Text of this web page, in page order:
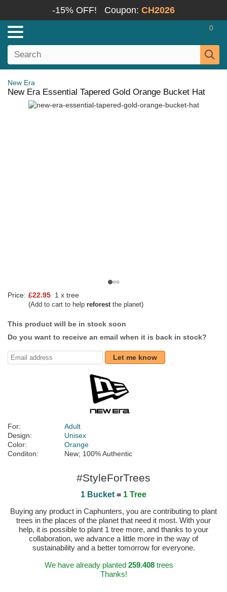
-15% OFF! Coupon: CH2026
0
New Era
New Era Essential Tapered Gold Orange Bucket Hat
Price: £22.95 1 x tree
(Add to cart to help reforestthe planet)
This product will be in stock soon
Do you want to receive an email when it is back in stock?
Let me know
For:
Adult
Design:
Unisex
Color:
Orange
Conditon:
New; 100% Authentic
#StyleForTrees
1 Bucket = 1 Tree
Buying any product in Caphunters, you are contributing to plant
trees in the places of the planet that need it most. With your
help, it is possible to plant 1 tree more, and thanks to your
collaboration, we advance a little more in the way of
sustainability and a better tomorrow for everyone.
We have already planted 259.408trees
Thanks!